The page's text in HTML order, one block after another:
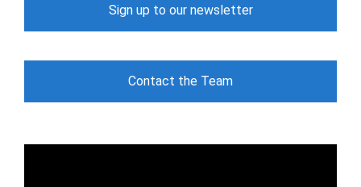
Sign up to our newsletter
Contact the Team